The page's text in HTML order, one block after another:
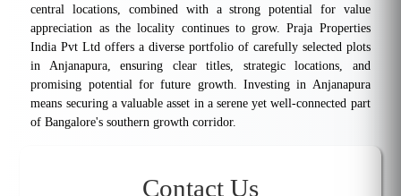
central locations, combined with a strong potential for value
appreciation as the locality continues to grow. Praja Properties
India Pvt Ltd offers a diverse portfolio of carefully selected plots
in Anjanapura, ensuring clear titles, strategic locations, and
promising potential for future growth. Investing in Anjanapura
means securing a valuable asset in a serene yet well-connected part
of Bangalore's southern growth corridor.
Contact Us